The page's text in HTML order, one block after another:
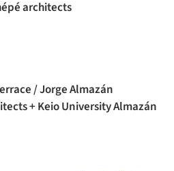
architects
/ Jorge Almazán
+ Keio University Almazán